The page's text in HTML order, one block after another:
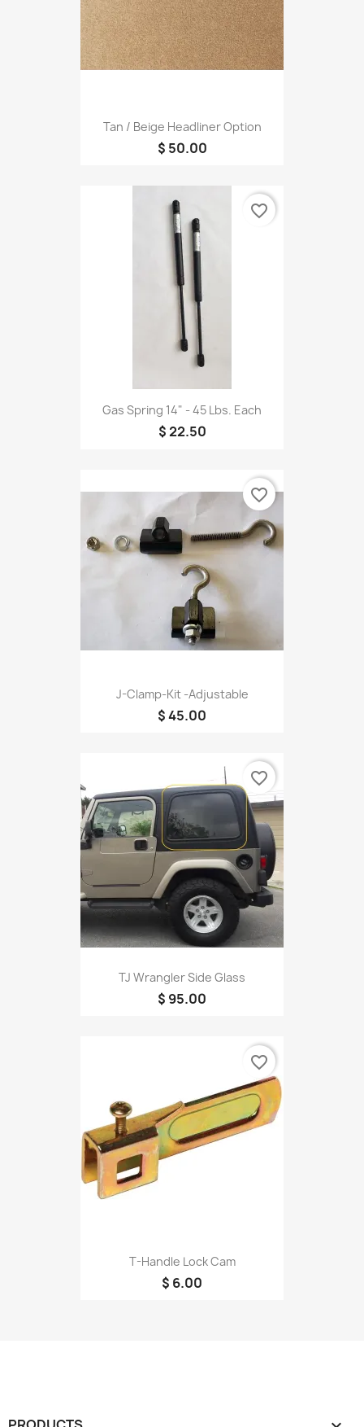
Tan / Beige Headliner Option
$ 50.00
Gas Spring 14" - 45 Lbs. Each
$ 22.50
favorite_border
J-Clamp-Kit -Adjustable
$ 45.00
favorite_border
TJ Wrangler Side Glass
$ 95.00
favorite_border
T-Handle Lock Cam
$ 6.00
favorite_border